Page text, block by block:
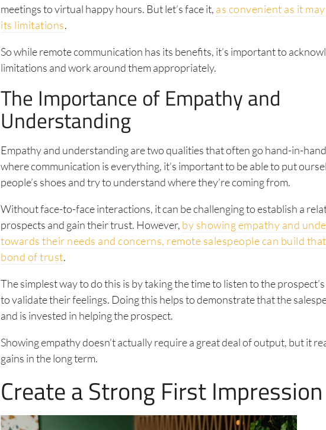
meetings to virtual happy hours. But let’s face it, as convenient as it
its limitations.
So while remote communication has its benefits, it’s important to
limitations and work around them appropriately.
The Importance of Empathy and
Understanding
Empathy and understanding are two qualities that often go hand-in-
where communication is everything, it’s important to be able to put
people’s shoes and try to understand where they’re coming from.
Without face-to-face interactions, it can be challenging to establish a
prospects and gain their trust. However, by showing empathy and
towards their needs and concerns, remote salespeople can build
bond of trust.
The simplest way to do this is by taking the time to listen to the
to validate their feelings. Doing this helps to demonstrate that the
and is invested in helping the prospect.
Showing empathy doesn’t actually require a great deal of output, but it
gains in the long term.
Create a Strong First Impression